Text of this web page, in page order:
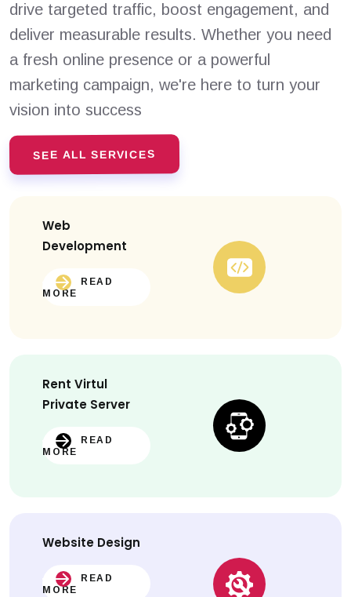
drive targeted traffic, boost engagement, and
deliver measurable results. Whether you need
a fresh online presence or a powerful
marketing campaign, we're here to turn your
vision into success
SEE ALL SERVICES
Web
Development
READ
MORE
Rent Virtul
Private Server
READ
MORE
Website Design
READ
MORE